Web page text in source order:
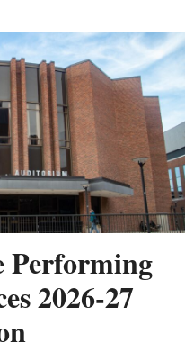
Performing
2026-27